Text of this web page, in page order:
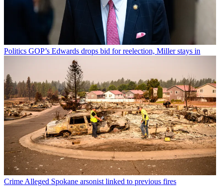
Politics GOP’s Edwards drops bid for reelection, Miller stays in
Crime Alleged Spokane arsonist linked to previous fires